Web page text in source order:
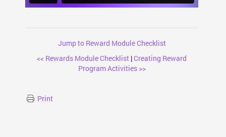
Jump to Reward Module Checklist
<< Rewards Module Checklist |Creating Reward
Program Activities >>
Print